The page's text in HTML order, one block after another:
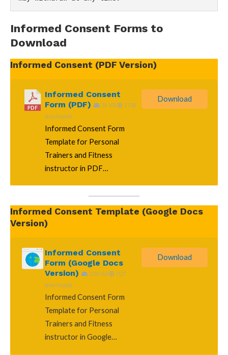
Informed Consent Forms to
Download
Informed Consent (PDF Version)
Informed Consent
Form (PDF)
34 KB
2758
downloads
Informed Consent Form
Template for Personal
Trainers and Fitness
instructor in PDF…
Download
Informed Consent Template (Google Docs
Version)
Informed Consent
Form (Google Docs
Version)
0.00 KB
1127
downloads
Informed Consent Form
Template for Personal
Trainers and Fitness
instructor in Google…
Download